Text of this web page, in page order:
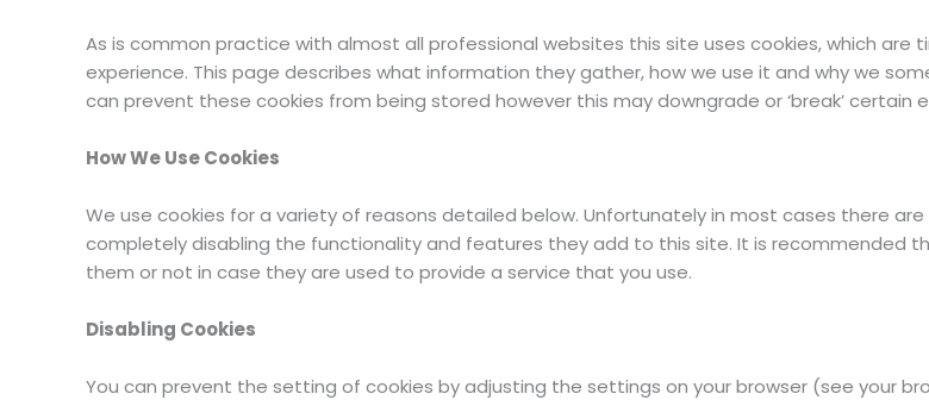
As is common practice with almost all professional websites this site uses cookies, which
experience. This page describes what information they gather, how we use it and why we
can prevent these cookies from being stored however this may downgrade or ‘break’
How We Use Cookies
We use cookies for a variety of reasons detailed below. Unfortunately in most cases there
completely disabling the functionality and features they add to this site. It is recommended
them or not in case they are used to provide a service that you use.
Disabling Cookies
You can prevent the setting of cookies by adjusting the settings on your browser (see your